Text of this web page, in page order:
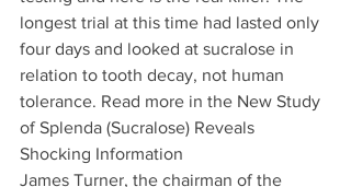
longest trial at this time had lasted only
four days and looked at sucralose in
relation to tooth decay, not human
tolerance. Read more in the New Study
of Splenda (Sucralose) Reveals
Shocking Information
James Turner, the chairman of the